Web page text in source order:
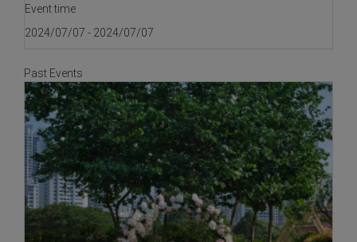
Event time
2024/07/07 - 2024/07/07
Past Events